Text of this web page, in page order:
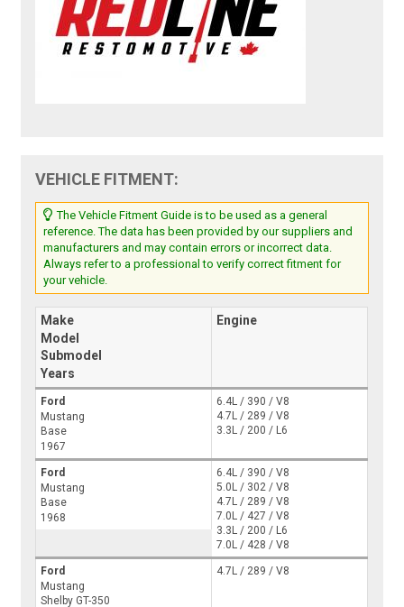
VEHICLE FITMENT:
The Vehicle Fitment Guide is to be used as a general
reference. The data has been provided by our suppliers and
manufacturers and may contain errors or incorrect data.
Always refer to a professional to verify correct fitment for
your vehicle.
Make
Model
Submodel
Years
Engine
Ford
Mustang
Base
1967
6.4L / 390 / V8
4.7L / 289 / V8
3.3L / 200 / L6
Ford
Mustang
Base
1968
6.4L / 390 / V8
5.0L / 302 / V8
4.7L / 289 / V8
7.0L / 427 / V8
3.3L / 200 / L6
7.0L / 428 / V8
Ford
Mustang
Shelby GT-350
4.7L / 289 / V8